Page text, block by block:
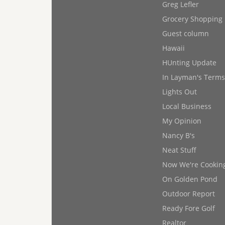
Greg Lefler
Grocery Shopping
Guest column
Hawaii
HUnting Update
In Layman's Terms
Lights Out
Local Business
My Opinion
Nancy B's
Neat Stuff
Now We're
On Golden Pond
Outdoor Report
Ready Fore Golf
Realtor